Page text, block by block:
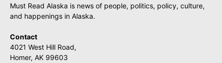
Must Read Alaska is news of people, politics, policy, culture,
and happenings in Alaska.
Contact
4021 West Hill Road,
Homer, AK 99603